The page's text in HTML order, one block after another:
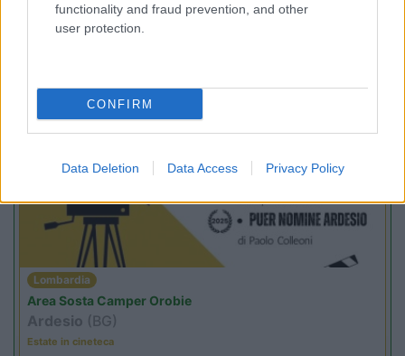
functionality and fraud prevention, and other
user protection.
CONFIRM
Data Deletion Data Access Privacy Policy
Promo e Appuntamenti
PROMOFino al 12/08/26
Lombardia
Area Sosta Camper Orobie
Ardesio (BG)
Estate in cineteca